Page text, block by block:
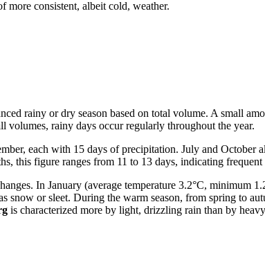
more consistent, albeit cold, weather.
rainy or dry season based on total volume. A small
volumes, rainy days occur regularly throughout the year.
each with 15 days of precipitation. July and October
this figure ranges from 11 to 13 days, indicating
In January (average temperature 3.2°C, minimum
snow or sleet. During the warm season, from spring to
is characterized more by light, drizzling rain than by